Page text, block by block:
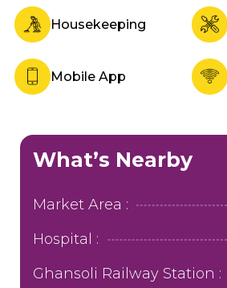
Housekeeping
Mobile App
What’s Nearby
Market Area :
Hospital :
Ghansoli Railway Station :